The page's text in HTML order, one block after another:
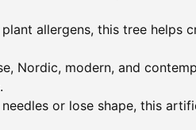
allergens, this tree
Nordic, modern, and
or lose shape, this